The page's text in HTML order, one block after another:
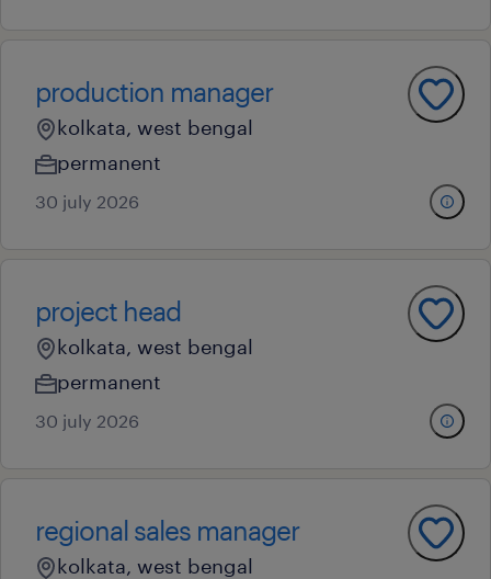
production manager
kolkata, west bengal
permanent
30 july 2026
project head
kolkata, west bengal
permanent
30 july 2026
regional sales manager
kolkata, west bengal